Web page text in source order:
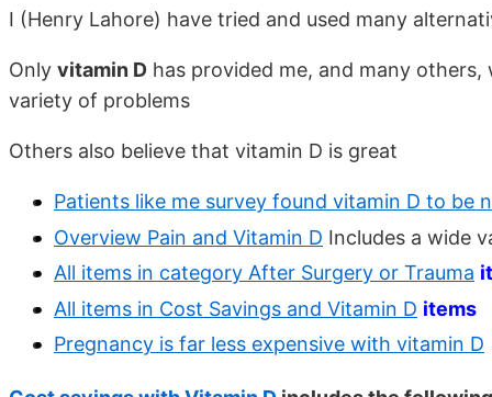
I (Henry Lahore) have tried and used many
Only vitamin D has provided me, and many
variety of problems
Others also believe that vitamin D is great
Patients like me survey found vitamin D to be
Overview Pain and Vitamin D Includes a wide
All items in category After Surgery or Trauma
All items in Cost Savings and Vitamin D items
Pregnancy is far less expensive with vitamin D